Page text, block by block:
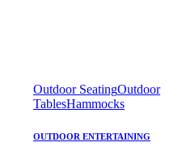
Outdoor SeatingOutdoor
TablesHammocks
OUTDOOR ENTERTAINING